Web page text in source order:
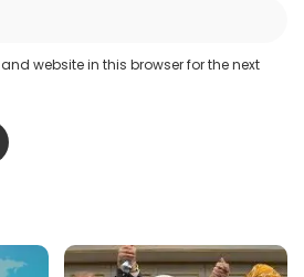
website in this browser for the next